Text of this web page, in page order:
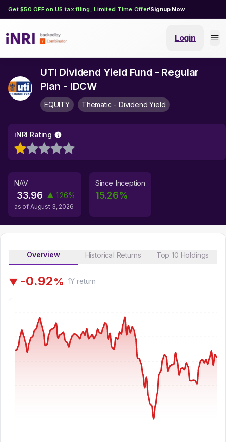
Get $50 OFF on US tax filing, Limited Time Offer!Signup Now
Login
UTI Dividend Yield Fund - Regular
Plan - IDCW
EQUITY Thematic - Dividend Yield
iNRI Rating
NAV
33.96 ▲ 1.26%
as of August 3, 2026
Since Inception
15.26%
Overview Historical Returns Top 10 Holdings
▼ -0.92% 1Y return